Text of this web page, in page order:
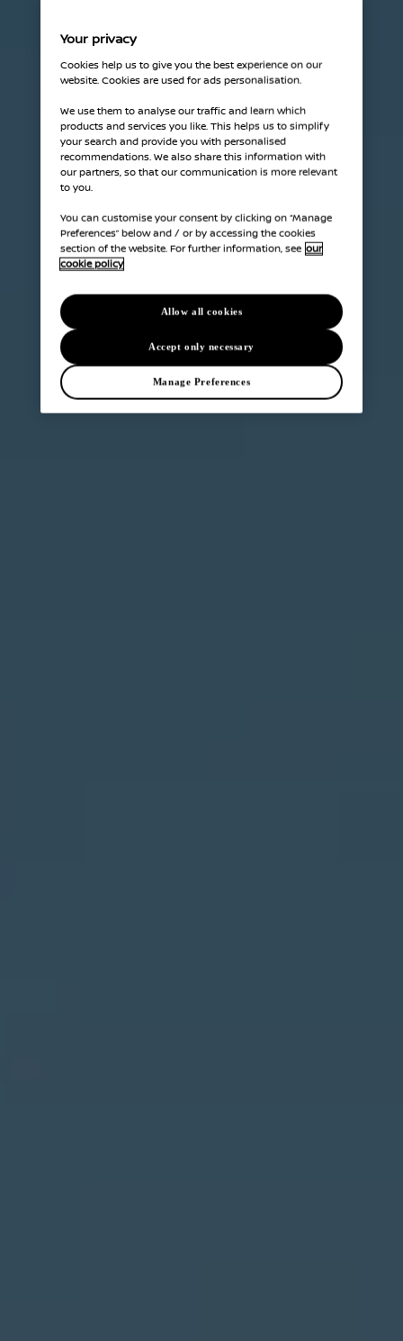
Your privacy
Cookies help us to give you the best experience on our
website. Cookies are used for ads personalisation.
We use them to analyse our traffic and learn which
products and services you like. This helps us to simplify
your search and provide you with personalised
recommendations. We also share this information with
our partners, so that our communication is more relevant
to you.
You can customise your consent by clicking on “Manage
Preferences” below and / or by accessing the cookies
section of the website. For further information, see our
cookie policy
Manage Preferences
Accept only necessary
Allow all cookies